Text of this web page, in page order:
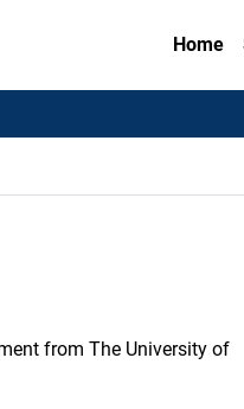
Home
from The University of